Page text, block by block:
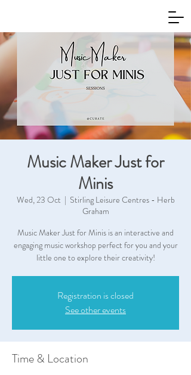
Music Maker Just for
Minis
Wed, 23 Oct
  |
Stirling Leisure Centres - Herb
Graham
Music Maker Just for Minis is an interactive and
engaging music workshop perfect for you and your
little one to explore their creativity!
Registration is closed
See other events
Time & Location